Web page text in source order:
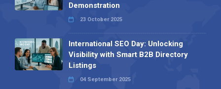
Demonstration
23 October 2025
International SEO Day: Unlocking
Visibility with Smart B2B Directory
Listings
04 September 2025